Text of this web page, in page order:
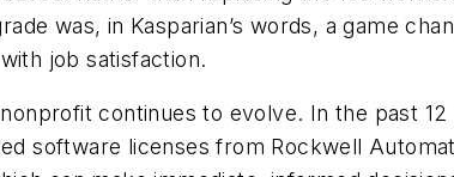
was, in Kasparian’s words, a game
job satisfaction.
continues to evolve. In the past
software licenses from Rockwell